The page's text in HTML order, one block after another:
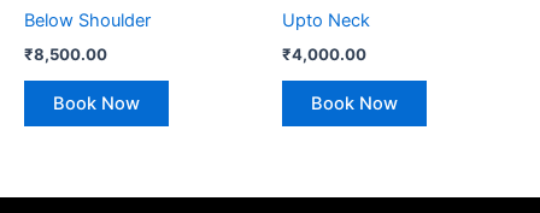
Below Shoulder
₹8,500.00
Book Now
Upto Neck
₹4,000.00
Book Now